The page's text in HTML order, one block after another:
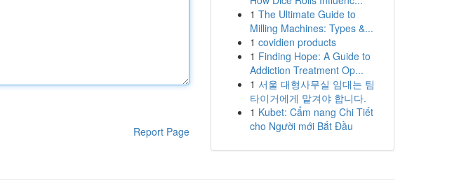
Report Page
1 The Ultimate Guide to
Milling Machines: Types &...
1 covidien products
1 Finding Hope: A Guide to
Addiction Treatment Op...
1 서울 대형사무실 임대는 팀
타이거에게 맡겨야 합니다.
1 Kubet: Cẩm nang Chi Tiết
cho Người mới Bắt Đầu